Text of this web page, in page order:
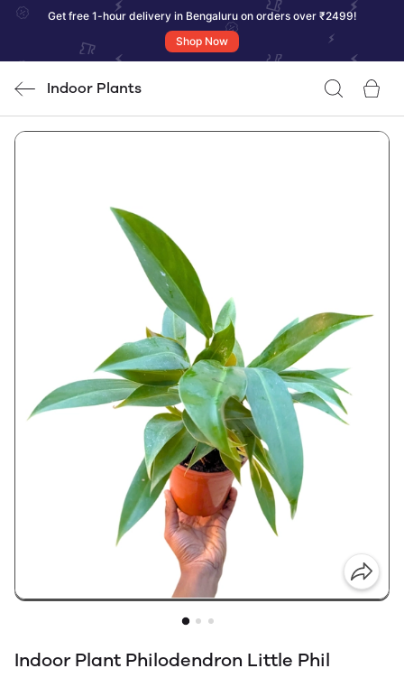
Get free 1-hour delivery in Bengaluru on orders over ₹2499!
Shop Now
Indoor Plants
Indoor Plant Philodendron Little Phil